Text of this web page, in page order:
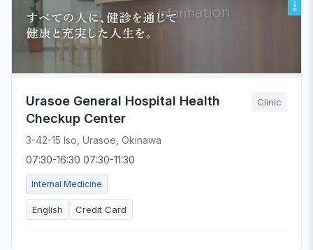
Urasoe General Hospital Health
Checkup Center
Clinic
3-42-15 Iso, Urasoe, Okinawa
07:30-16:30 07:30-11:30
Internal Medicine
English Credit Card